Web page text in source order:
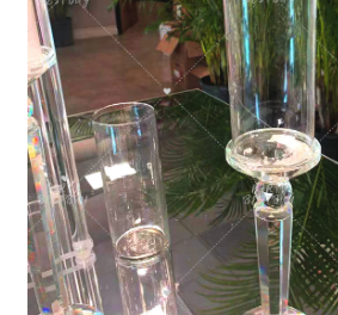
All Products
All About Us
My account
Checkout
Contact Us